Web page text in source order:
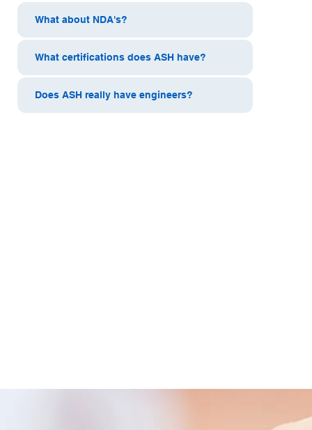
What about NDA's?
What certifications does ASH have?
Does ASH really have engineers?